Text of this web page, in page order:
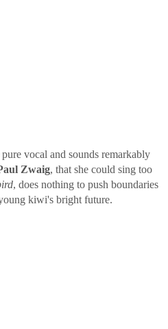
vocal and sounds remarkably
Zwaig, that she could sing too
, does nothing to push boundaries
kiwi's bright future.